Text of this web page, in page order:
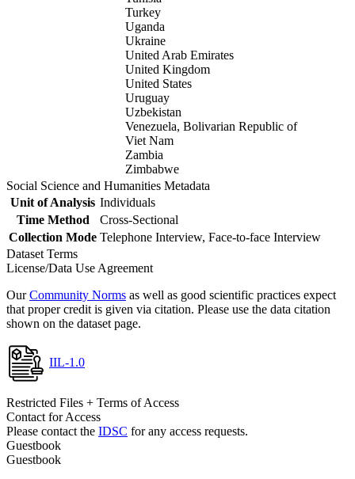
Turkey
Uganda
Ukraine
United Arab Emirates
United Kingdom
United States
Uruguay
Uzbekistan
Venezuela, Bolivarian Republic of
Viet Nam
Zambia
Zimbabwe
Social Science and Humanities Metadata
Unit of Analysis Individuals
Time Method
Cross-Sectional
Collection Mode Telephone Interview, Face-to-face Interview
Dataset Terms
License/Data Use Agreement
OurCommunity Norms as well as good scientific practices expect
that proper credit is given via citation. Please use the data citation
shown on the dataset page.
IIL-1.0
Restricted Files + Terms of Access
Contact for Access
Please contact the IDSC for any access requests.
Guestbook
Guestbook